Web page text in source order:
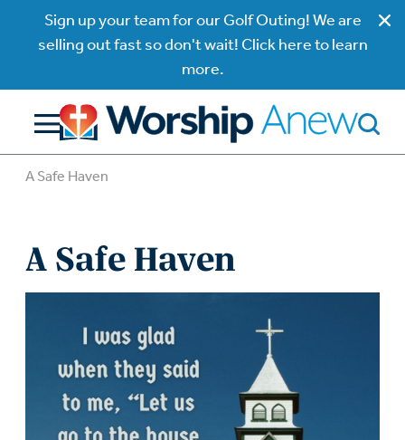
Sign up your team for our Golf Outing! We are
selling out fast so don't wait! Click here to learn
more.
A Safe Haven
A Safe Haven